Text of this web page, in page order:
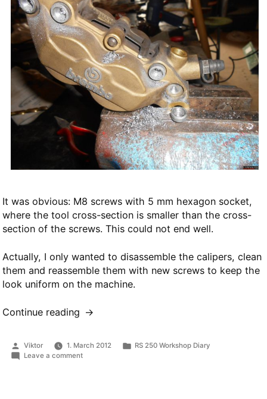
It was obvious: M8 screws with 5 mm hexagon socket,
where the tool cross-section is smaller than the cross-
section of the screws. This could not end well.
Actually, I only wanted to disassemble the calipers, clean
them and reassemble them with new screws to keep the
look uniform on the machine.
Continue reading“Brake
Posted
by
Viktor 1. March 2012
Posted
RS 250 Workshop Diary
Leave a commenton